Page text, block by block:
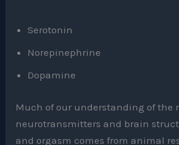
Serotonin
Norepinephrine
Dopamine
Much of our understanding of the
neurotransmitters and brain
and orgasm comes from animal